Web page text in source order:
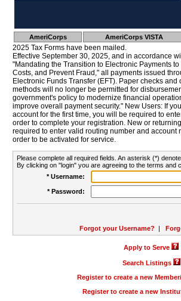
AmeriCorps AmeriCorps VISTA
2025 Tax Forms have been mailed.
Effective September 30, 2025, and in accordance
"Mandating the Transition to Electronic Payments
Costs, and Prevent Fraud," all payments issued
Electronic Funds Transfer (EFT). Paper checks
methods will no longer be permitted for
government's policy to modernize financial
improve overall payment security." New Users: If
account for the first time, you will be required to
order to complete your registration. New or
required to enter valid routing number and account
order to be activated for service.
Please complete all required fields. An asterisk (*)
By clicking on "login" you are agreeing to the terms and
* Username:
* Password:
Forgot your Username? |
Apply to Serve
Search Listings
Register to create a new
Register to create a new